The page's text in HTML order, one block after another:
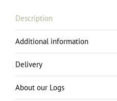
12,
30
Description
Additional information
Delivery
About our Logs